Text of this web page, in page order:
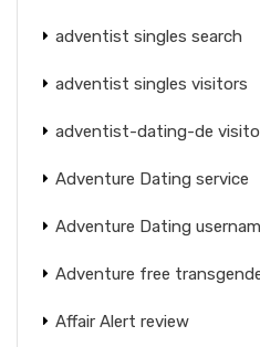
adventist singles search
adventist singles visitors
adventist-dating-de
Adventure Dating service
Adventure Dating
Adventure free
Affair Alert review